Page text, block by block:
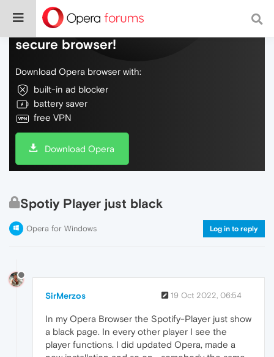
Do more on the web, with a fast and
secure browser!
Download Opera browser with:
built-in ad blocker
battery saver
free VPN
Download Opera
Spotiy Player just black
Opera for Windows Log in to reply
SirMerzos 19 Oct 2022, 06:54
In my Opera Browser the Spotify-Player just show
a black page. In every other player I see the
player functions. I did updated Opera, made a